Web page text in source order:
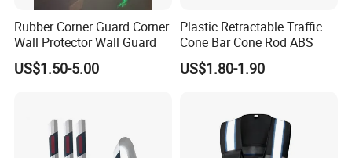
Packaging & Shipping
Rubber Corner Guard Corner
Wall Protector Wall Guard
US$1.50-5.00
Plastic Retractable Traffic
Cone Bar Cone Rod ABS
US$1.80-1.90